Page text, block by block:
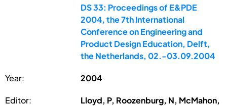
DS 33: Proceedings of E&PDE
2004, the 7th International
Conference on Engineering and
Product Design Education, Delft,
the Netherlands, 02.-03.09.2004
Year: 2004
Editor:
Lloyd, P, Roozenburg, N, McMahon,